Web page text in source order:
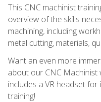
This CNC machinist
overview of the skills
machining, including
metal cutting, materials,
Want an even more
about our CNC Machinist
includes a VR headset
training!